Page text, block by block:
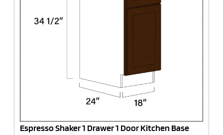
Espresso Shaker 1 Drawer 1 Door Kitchen Base